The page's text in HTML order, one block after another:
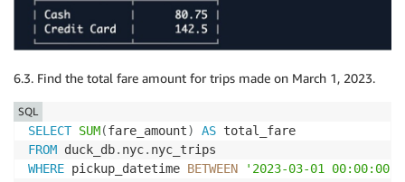
6.3. Find the total fare amount for trips made on March 1, 2023.
SELECT SUM(fare_amount) AS
FROM duck_db. nyc.
WHERE pickup_datetime BETWEEN '2023-03-01 00:00:00'
SQL